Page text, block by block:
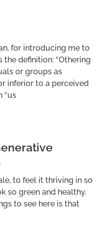
for introducing me to
the definition: “Othering
or groups as
inferior to a perceived
“us
to feel it thriving in so
so green and healthy.
to see here is that